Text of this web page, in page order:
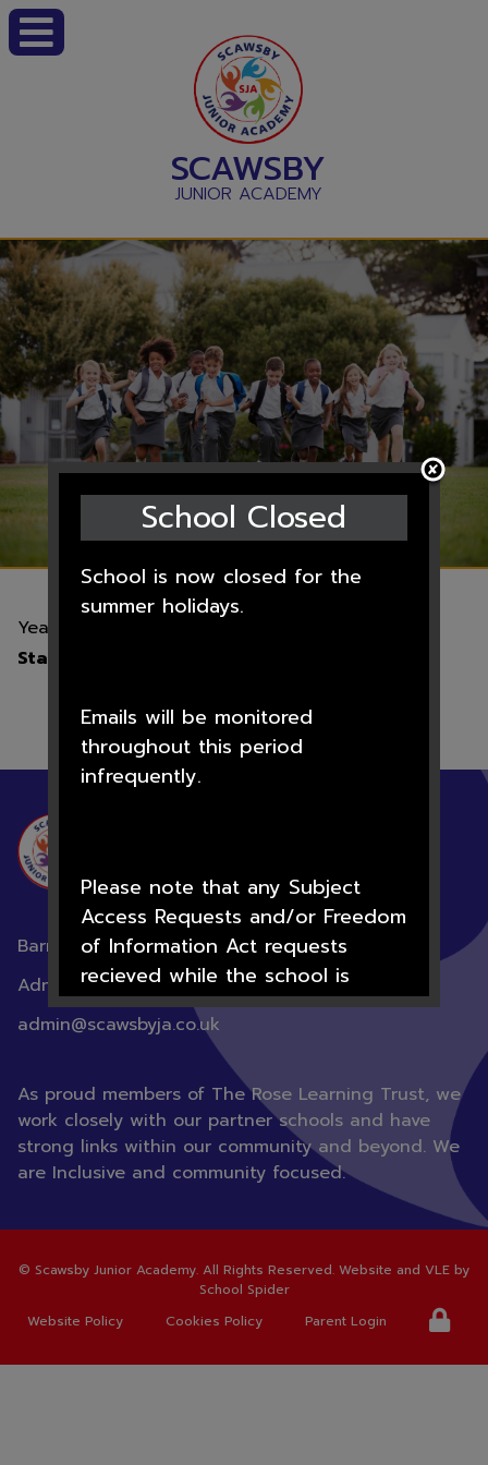
SCAWSBY
JUNIOR ACADEMY
Year 6 London Residential
Start:
Barnsley Road, Scawsby, Doncaster, DN5 8NQ
Admin |
01302 782100
admin@scawsbyja.co.uk
As proud members of The Rose Learning Trust, we
work closely with our partner schools and have
strong links within our community and beyond. We
are Inclusive and community focused.
© Scawsby Junior Academy. All Rights Reserved. Website and VLE by
School Spider
Website Policy
Cookies Policy Parent Login
School Closed
School is now closed for the
summer holidays.
Emails will be monitored
throughout this period
infrequently.
Please note that any Subject
Access Requests and/or Freedom
of Information Act requests
recieved while the school is
closed will not be processed
until after the 1st September
We hope you all have a lovely
Thank you for your support over
staff at Scawsby Junior Academy.